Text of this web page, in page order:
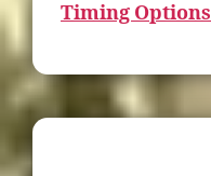
Timing Options